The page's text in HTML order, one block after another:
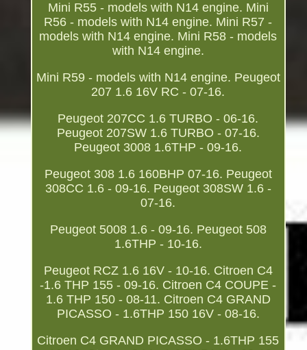
Mini R55 - models with N14 engine. Mini
R56 - models with N14 engine. Mini R57 -
models with N14 engine. Mini R58 - models
with N14 engine.
Mini R59 - models with N14 engine. Peugeot
207 1.6 16V RC - 07-16.
Peugeot 207CC 1.6 TURBO - 06-16.
Peugeot 207SW 1.6 TURBO - 07-16.
Peugeot 3008 1.6THP - 09-16.
Peugeot 308 1.6 160BHP 07-16. Peugeot
308CC 1.6 - 09-16. Peugeot 308SW 1.6 -
07-16.
Peugeot 5008 1.6 - 09-16. Peugeot 508
1.6THP - 10-16.
Peugeot RCZ 1.6 16V - 10-16. Citroen C4
-1.6 THP 155 - 09-16. Citroen C4 COUPE -
1.6 THP 150 - 08-11. Citroen C4 GRAND
PICASSO - 1.6THP 150 16V - 08-16.
Citroen C4 GRAND PICASSO - 1.6THP 155